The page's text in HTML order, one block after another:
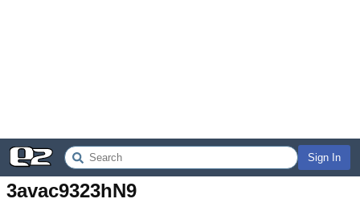
Sign In
3avac9323hN9